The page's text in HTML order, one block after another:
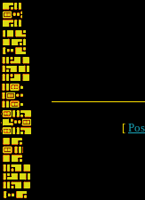
[